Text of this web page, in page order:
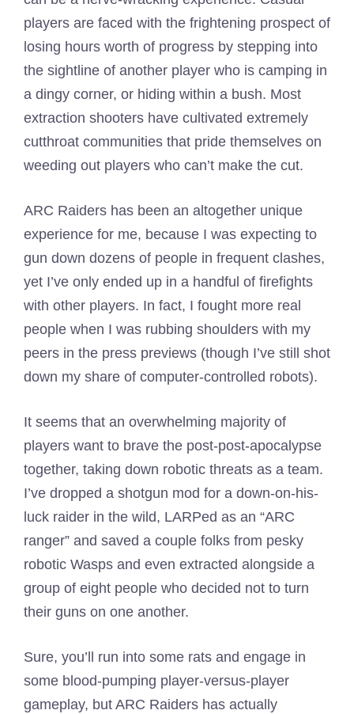
players are faced with the frightening prospect of
losing hours worth of progress by stepping into
the sightline of another player who is camping in
a dingy corner, or hiding within a bush. Most
extraction shooters have cultivated extremely
cutthroat communities that pride themselves on
weeding out players who can’t make the cut.
ARC Raiders has been an altogether unique
experience for me, because I was expecting to
gun down dozens of people in frequent clashes,
yet I’ve only ended up in a handful of firefights
with other players. In fact, I fought more real
people when I was rubbing shoulders with my
peers in the press previews (though I’ve still shot
down my share of computer-controlled robots).
It seems that an overwhelming majority of
players want to brave the post-post-apocalypse
together, taking down robotic threats as a team.
I’ve dropped a shotgun mod for a down-on-his-
luck raider in the wild, LARPed as an “ARC
ranger” and saved a couple folks from pesky
robotic Wasps and even extracted alongside a
group of eight people who decided not to turn
their guns on one another.
Sure, you’ll run into some rats and engage in
some blood-pumping player-versus-player
gameplay, but ARC Raiders has actually